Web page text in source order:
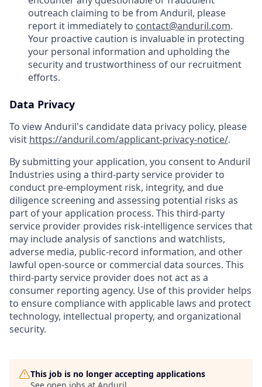
outreach claiming to be from Anduril, please
report it immediately to contact@anduril.com.
Your proactive caution is invaluable in protecting
your personal information and upholding the
security and trustworthiness of our recruitment
efforts.
Data Privacy
To view Anduril's candidate data privacy policy, please
visit https://anduril.com/applicant-privacy-notice/.
By submitting your application, you consent to Anduril
Industries using a third-party service provider to
conduct pre-employment risk, integrity, and due
diligence screening and assessing potential risks as
part of your application process. This third-party
service provider provides risk-intelligence services that
may include analysis of sanctions and watchlists,
adverse media, public-record information, and other
lawful open-source or commercial data sources. This
third-party service provider does not act as a
consumer reporting agency. Use of this provider helps
to ensure compliance with applicable laws and protect
technology, intellectual property, and organizational
security.
This job is no longer accepting applications